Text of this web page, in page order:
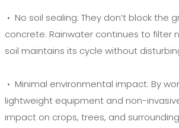
• No soil sealing: They don’t block the
concrete. Rainwater continues to filter
soil maintains its cycle without
• Minimal environmental impact: By
lightweight equipment and non-
impact on crops, trees, and